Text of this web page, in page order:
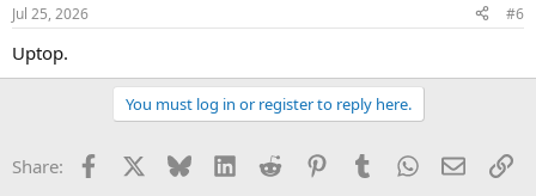
Jul 25, 2026 #6
Uptop.
You must log in or register to reply here.
Share: Facebook Bluesky LinkedInReddit PinterestTumblrWhatsApp
Email